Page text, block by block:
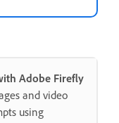
Adobe Firefly
and video
using